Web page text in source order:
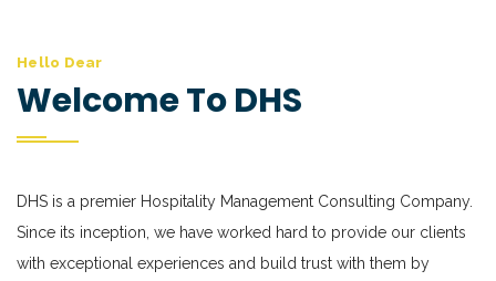
Hello Dear
Welcome To DHS
DHS is a premier Hospitality Management Consulting Company.
Since its inception, we have worked hard to provide our clients
with exceptional experiences and build trust with them by